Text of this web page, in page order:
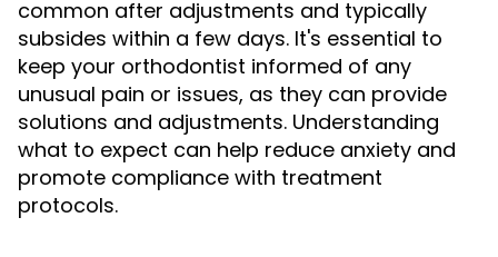
common after adjustments and typically
subsides within a few days. It's essential to
keep your orthodontist informed of any
unusual pain or issues, as they can provide
solutions and adjustments. Understanding
what to expect can help reduce anxiety and
promote compliance with treatment
protocols.